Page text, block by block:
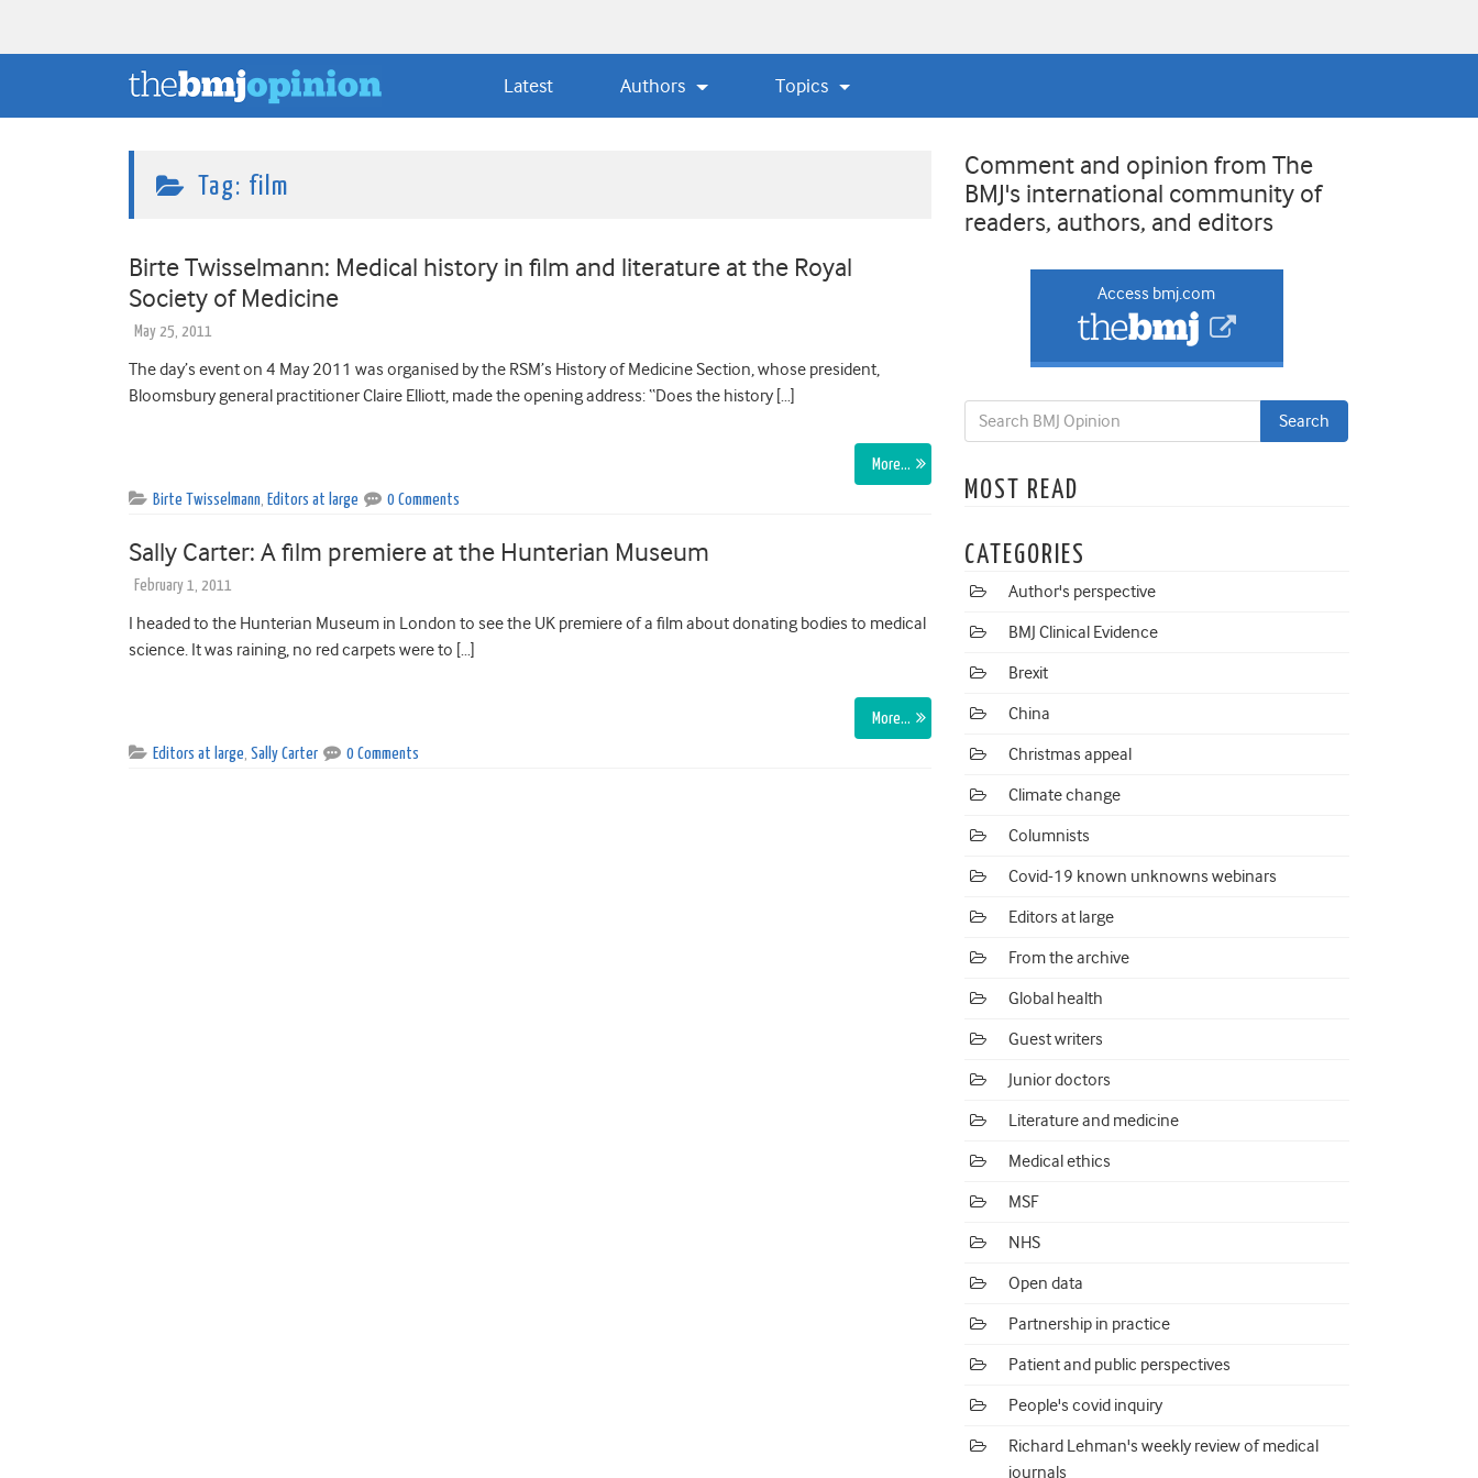
Latest Authors Topics
Tag: film
Birte Twisselmann: Medical history in film and literature at the Royal
Society of Medicine
May 25, 2011
The day’s event on 4 May 2011 was organised by the RSM’s History of Medicine Section, whose president,
Bloomsbury general practitioner Claire Elliott, made the opening address: “Does the history […]
More…
Birte Twisselmann Editors at large 0 Comments
Sally Carter: A film premiere at the Hunterian Museum
February 1, 2011
I headed to the Hunterian Museum in London to see the UK premiere of a film about donating bodies to medical
science. It was raining, no red carpets were to […]
More…
Editors at large Sally Carter 0 Comments
Comment and opinion from The
BMJ's international community of
readers, authors, and editors
Access bmj.com
MOST READ
CATEGORIES
Author's perspective
BMJ Clinical Evidence
Brexit
China
Christmas appeal
Climate change
Columnists
Covid-19 known unknowns webinars
Editors at large
From the archive
Global health
Guest writers
Junior doctors
Literature and medicine
Medical ethics
MSF
NHS
Open data
Partnership in practice
Patient and public perspectives
People's covid inquiry
Richard Lehman's weekly review of medical
journals